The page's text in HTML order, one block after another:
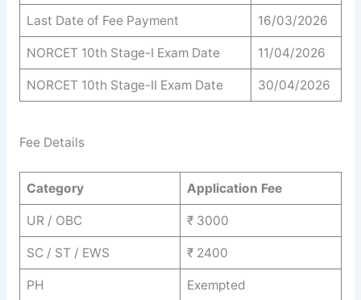
Last Date of Fee Payment 16/03/2026
NORCET 10th Stage-I Exam Date 11/04/2026
NORCET 10th Stage-II Exam Date 30/04/2026
Fee Details
Category Application Fee
UR / OBC ₹ 3000
SC / ST / EWS ₹ 2400
PH Exempted